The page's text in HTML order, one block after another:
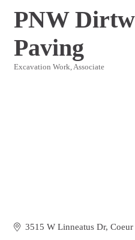
PNW
Paving
Excavation Work Associate
3515 W Linneatus Dr